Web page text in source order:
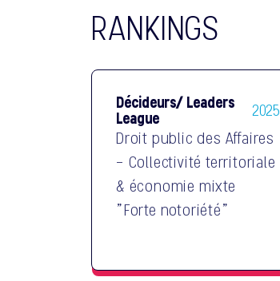
RANKINGS
Décideurs/ Leaders
League
2025
Droit public des Affaires
- Collectivité territoriale
& économie mixte
"Forte notoriété"